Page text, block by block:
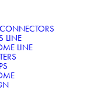
LINE
LINE